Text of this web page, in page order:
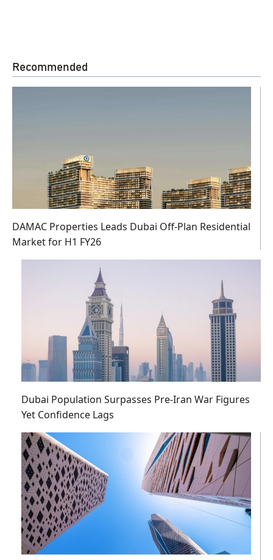
Recommended
DAMAC Properties Leads Dubai Off-Plan Residential
Market for H1 FY26
Dubai Population Surpasses Pre-Iran War Figures
Yet Confidence Lags